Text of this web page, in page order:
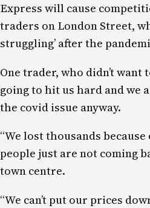
Express will cause
traders on London Street,
struggling’ after the
One trader, who didn’t want
going to hit us hard and we
the covid issue anyway.
“We lost thousands
people just are not coming
town centre.
“We can’t put our prices